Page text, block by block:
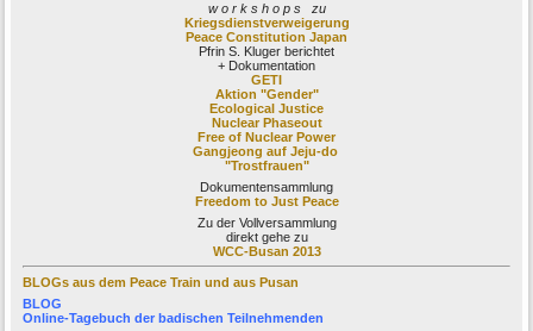
w o r k s h o p s zu
Kriegsdienstverweigerung
Peace Constitution Japan
Pfrin S. Kluger berichtet
+ Dokumentation
GETI
Aktion "Gender"
Ecological Justice
Nuclear Phaseout
Free of Nuclear Power
Gangjeong auf Jeju-do
"Trostfrauen"
Dokumentensammlung
Freedom to Just Peace
Zu der Vollversammlung
direkt gehe zu
WCC-Busan 2013
BLOGs aus dem Peace Train und aus Pusan
BLOG
Online-Tagebuch der badischen Teilnehmenden